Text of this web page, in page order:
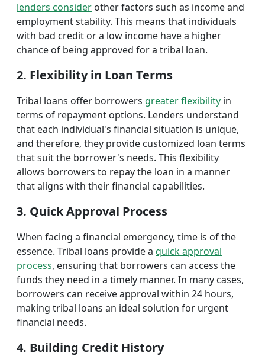
lenders consider other factors such as income and
employment stability. This means that individuals
with bad credit or a low income have a higher
chance of being approved for a tribal loan.
2. Flexibility in Loan Terms
Tribal loans offer borrowers greater flexibility in
terms of repayment options. Lenders understand
that each individual's financial situation is unique,
and therefore, they provide customized loan terms
that suit the borrower's needs. This flexibility
allows borrowers to repay the loan in a manner
that aligns with their financial capabilities.
3. Quick Approval Process
When facing a financial emergency, time is of the
essence. Tribal loans provide a quick approval
process, ensuring that borrowers can access the
funds they need in a timely manner. In many cases,
borrowers can receive approval within 24 hours,
making tribal loans an ideal solution for urgent
financial needs.
4. Building Credit History